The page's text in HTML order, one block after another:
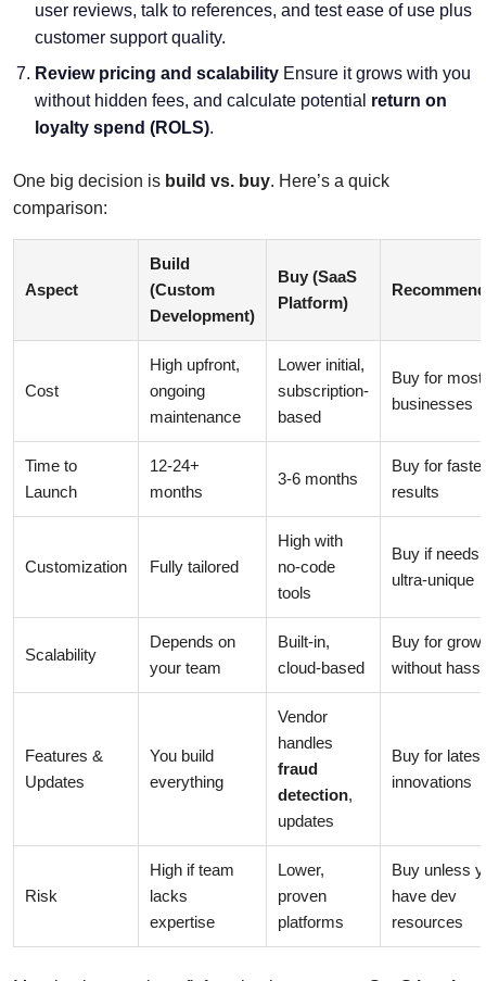
user reviews, talk to references, and test ease of use plus
customer support quality.
Review pricing and scalability Ensure it grows with you
without hidden fees, and calculate potential return on
loyalty spend (ROLS).
One big decision is build vs. buy. Here’s a quick
comparison:
Aspect
Build
(Custom
Development)
Buy (SaaS
Platform)
Cost
High upfront,
ongoing
maintenance
Lower initial,
subscription-
based
Buy for most
businesses
Time to
Launch
12-24+
months
3-6 months
Buy for faster
results
Customization Fully tailored
High with
no-code
tools
Buy if needs
ultra-unique
Scalability
Depends on
your team
Built-in,
cloud-based
Buy for
without
Features &
Updates
You build
everything
Vendor
handles
fraud
detection,
updates
Buy for latest
innovations
Risk
High if team
lacks
expertise
Lower,
proven
platforms
Buy unless
have dev
resources